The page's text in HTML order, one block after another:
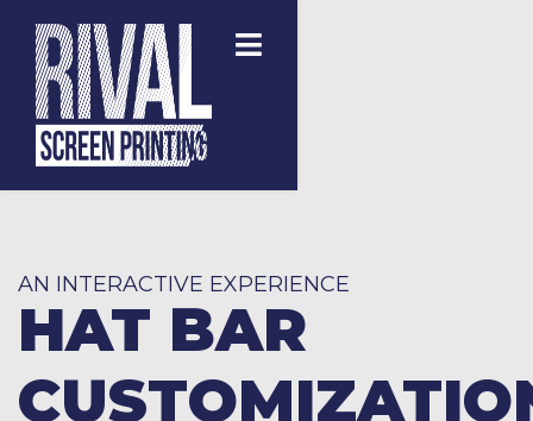
AN INTERACTIVE EXPERIENCE
HAT BAR